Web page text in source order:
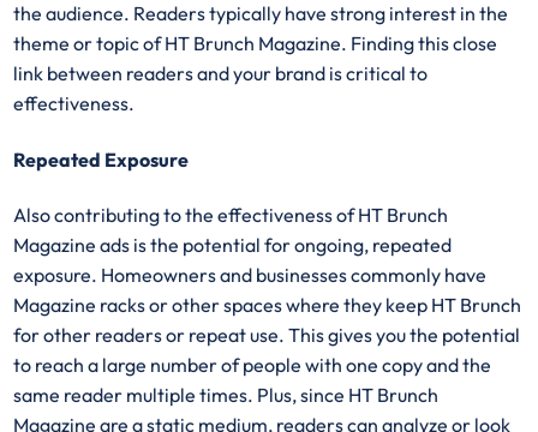
the audience. Readers typically have strong interest in the
theme or topic of HT Brunch Magazine. Finding this close
link between readers and your brand is critical to
effectiveness.
Repeated Exposure
Also contributing to the effectiveness of HT Brunch
Magazine ads is the potential for ongoing, repeated
exposure. Homeowners and businesses commonly have
Magazine racks or other spaces where they keep HT Brunch
for other readers or repeat use. This gives you the potential
to reach a large number of people with one copy and the
same reader multiple times. Plus, since HT Brunch
Magazine are a static medium, readers can analyze or look